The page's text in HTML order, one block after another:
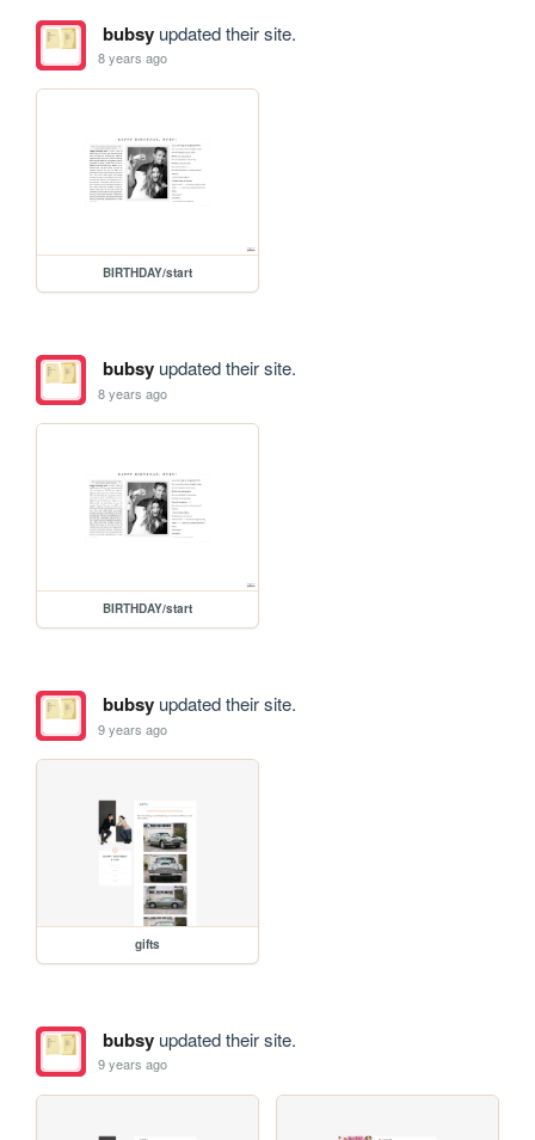
bubsyupdated their site.
8 years ago
BIRTHDAY/start
bubsyupdated their site.
8 years ago
BIRTHDAY/start
bubsyupdated their site.
9 years ago
gifts
bubsyupdated their site.
9 years ago